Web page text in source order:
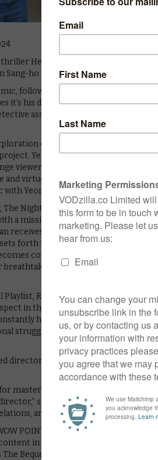
Hellbound, Netflix has
Sang-ho for Revelations.
follows a pastor and a detective,
it’s his divine calling to punish the
assigned to the case continues
of life and death in Hellbound,
Yeon, who consistently delves
viewers to consider the
virtue. Choi, who’s proven to have
with Yeon in 2022.
The Night Owl) will star as Min-chan, a
a mission for church planting. When
receives a divine revelation
forth to pursue justice. Alternating
consumed by his quest for
portrayal of a man driven
Playlist, Reborn Rich) will co-star as
in the missing-person case, as
haunted by visions of her sister,
struggles, Yeon-hee doggedly
director of Gravity and Roma, will be
masterpieces like Children of Men
says Yeon. “I am thrilled at
and I have high expectations
POINT, a global content production
in Korea, the United States, and
Bequeathed and